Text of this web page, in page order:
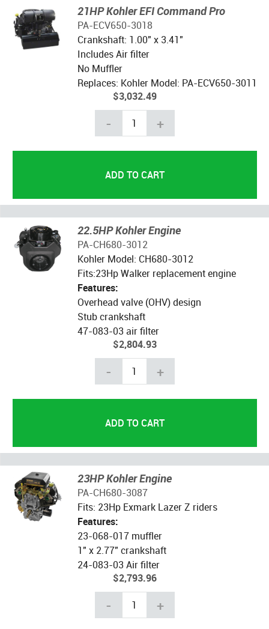
21HP Kohler EFI Command Pro
PA-ECV650-3018
Crankshaft: 1.00" x 3.41"
Includes Air filter
No Muffler
Replaces: Kohler Model: PA-ECV650-3011
$3,032.49
- +
22.5HP Kohler Engine
PA-CH680-3012
Kohler Model: CH680-3012
Fits:23Hp Walker replacement engine
Features:
Overhead valve (OHV) design
Stub crankshaft
47-083-03 air filter
$2,804.93
- +
23HP Kohler Engine
PA-CH680-3087
Fits: 23Hp Exmark Lazer Z riders
Features:
23-068-017 muffler
1" x 2.77" crankshaft
24-083-03 Air filter
$2,793.96
- +